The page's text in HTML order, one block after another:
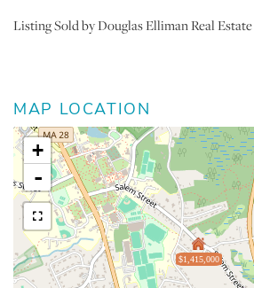
Listing Sold by Douglas Elliman Real
MAP LOCATION
$1,415,000
+
-